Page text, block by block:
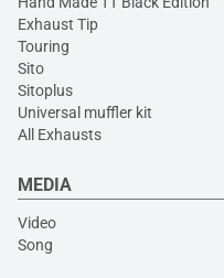
Exhaust Tip
Touring
Sito
Sitoplus
Universal muffler kit
All Exhausts
MEDIA
Video
Song